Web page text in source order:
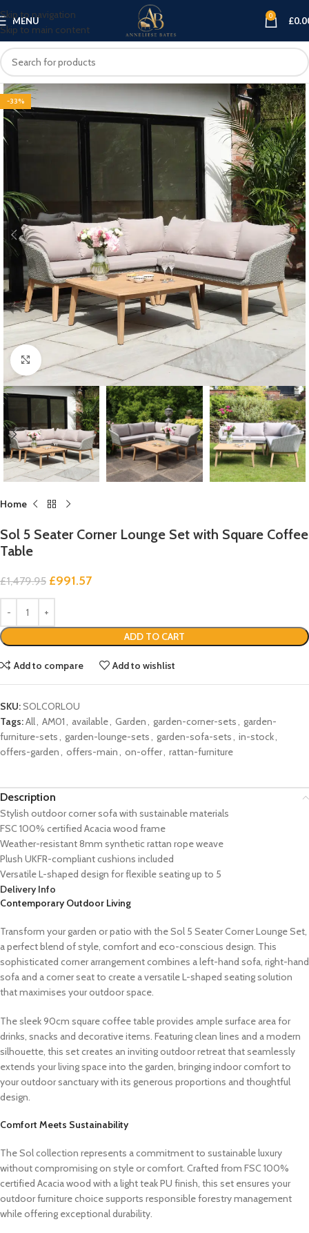
Skip to navigation
Skip to main content
MENU 0 £
-33%
Click to enlarge
Home
Sol 5 Seater Corner Lounge Set with Square Coffee
Table
£1,479.95 £991.57
ADD TO CART
Add to compare Add to wishlist
SKU:SOLCORLOU
Tags:All, AM01, available, Garden, garden-corner-sets, garden-
furniture-sets, garden-lounge-sets, garden-sofa-sets, in-stock,
offers-garden, offers-main, on-offer, rattan-furniture
Description
Stylish outdoor corner sofa with sustainable materials
FSC 100% certified Acacia wood frame
Weather-resistant 8mm synthetic rattan rope weave
Plush UKFR-compliant cushions included
Versatile L-shaped design for flexible seating up to 5
Delivery Info
Contemporary Outdoor Living
Transform your garden or patio with the Sol 5 Seater Corner Lounge Set,
a perfect blend of style, comfort and eco-conscious design. This
sophisticated corner arrangement combines a left-hand sofa, right-hand
sofa and a corner seat to create a versatile L-shaped seating solution
that maximises your outdoor space.
The sleek 90cm square coffee table provides ample surface area for
drinks, snacks and decorative items. Featuring clean lines and a modern
silhouette, this set creates an inviting outdoor retreat that seamlessly
extends your living space into the garden, bringing indoor comfort to
your outdoor sanctuary with its generous proportions and thoughtful
design.
Comfort Meets Sustainability
The Sol collection represents a commitment to sustainable luxury
without compromising on style or comfort. Crafted from FSC 100%
certified Acacia wood with a light teak PU finish, this set ensures your
outdoor furniture choice supports responsible forestry management
while offering exceptional durability.